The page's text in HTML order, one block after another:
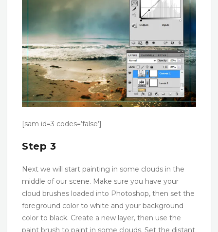
[sam id=3 codes=’false’]
Step 3
Next we will start painting in some clouds in the
middle of our scene. Make sure you have your
cloud brushes loaded into Photoshop, then set the
foreground color to white and your background
color to black. Create a new layer, then use the